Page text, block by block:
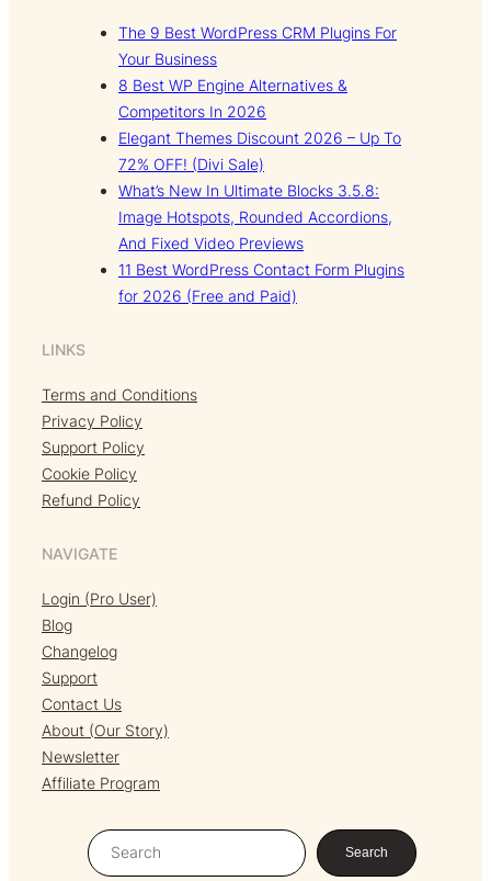
The 9 Best WordPress CRM Plugins For
Your Business
8 Best WP Engine Alternatives &
Competitors In 2026
Elegant Themes Discount 2026 – Up To
72% OFF! (Divi Sale)
What’s New In Ultimate Blocks 3.5.8:
Image Hotspots, Rounded Accordions,
And Fixed Video Previews
11 Best WordPress Contact Form Plugins
for 2026 (Free and Paid)
LINKS
Terms and Conditions
Privacy Policy
Support Policy
Cookie Policy
Refund Policy
NAVIGATE
Login (Pro User)
Blog
Changelog
Support
Contact Us
About (Our Story)
Newsletter
Affiliate Program
S
e
Search